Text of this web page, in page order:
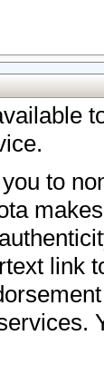
to
link